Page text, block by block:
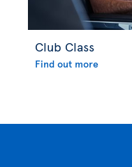
Club Class
Find out more